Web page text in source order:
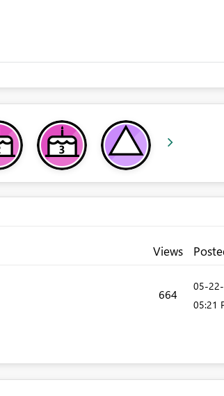
Views
664
‎05-
05:21